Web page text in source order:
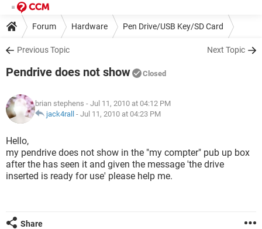
Forum Hardware Pen Drive/USB Key/SD Card
Previous Topic Next Topic
Pendrive does not show Closed
brian stephens - Jul 11, 2010 at 04:12 PM
jack4rall - Jul 11, 2010 at 04:23 PM
Hello,
my pendrive does not show in the "my compter" pub up box
after the has seen it and given the message 'the drive
inserted is ready for use' please help me.
Share